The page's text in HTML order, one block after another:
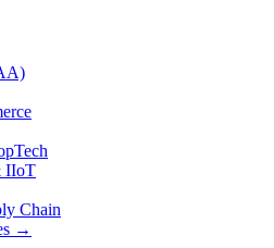
IIoT
Chain
→